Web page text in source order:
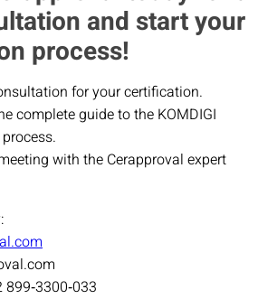
and start your
process!
for your certification.
complete guide to the KOMDIGI
with the Cerapproval expert
899‑3300‑033